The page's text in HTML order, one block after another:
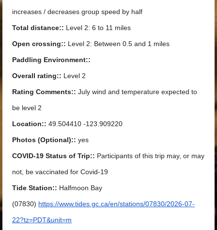
increases / decreases group speed by half
Total distance:: Level 2: 6 to 11 miles
Open crossing:: Level 2: Between 0.5 and 1 miles
Paddling Environment::
Overall rating:: Level 2
Rating Comments:: July wind and temperature expected to
be level 2
Location:: 49.504410 -123.909220
Photos (Optional):: yes
COVID-19 Status of Trip:: Participants of this trip may, or may
not, be vaccinated for Covid-19
Tide Station:: Halfmoon Bay
(07830) https://www.tides.gc.ca/en/stations/07830/2026-07-
22?tz=PDT&unit=m